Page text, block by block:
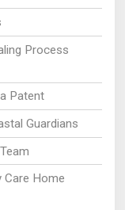
Process
Patent
Guardians
Care Home